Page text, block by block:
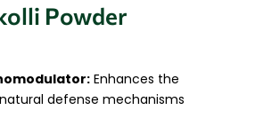
Powder
Enhances the
natural defense mechanisms